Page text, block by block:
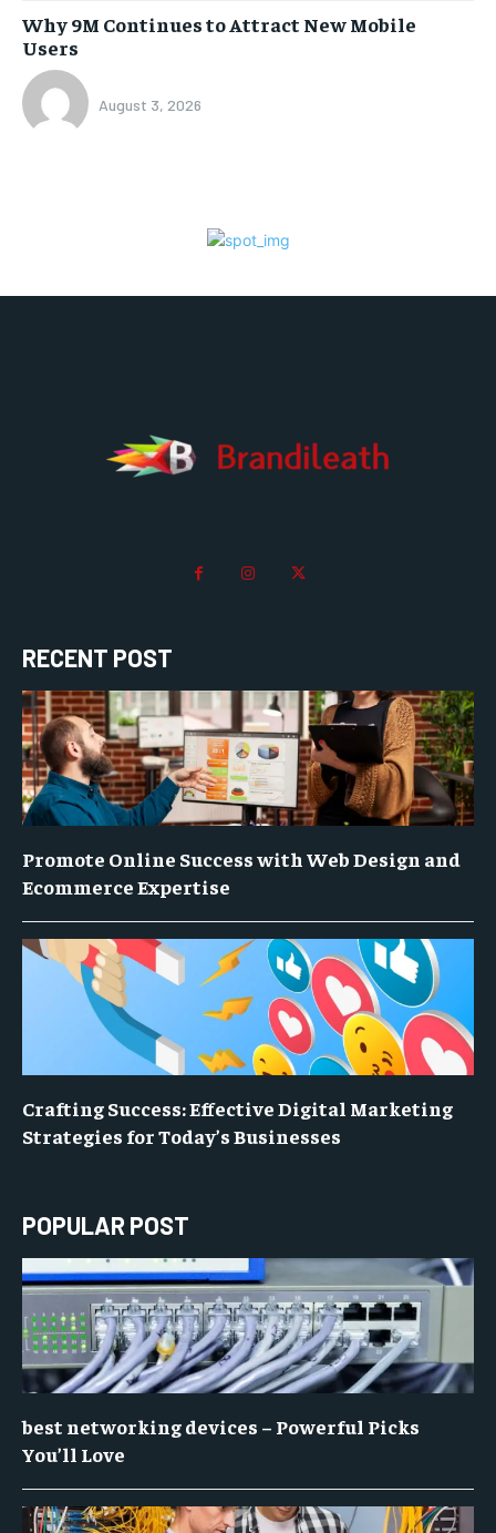
Why 9M Continues to Attract New Mobile
Users
August 3, 2026
RECENT POST
Promote Online Success with Web Design and
Ecommerce Expertise
Crafting Success: Effective Digital Marketing
Strategies for Today’s Businesses
POPULAR POST
best networking devices – Powerful Picks
You’ll Love